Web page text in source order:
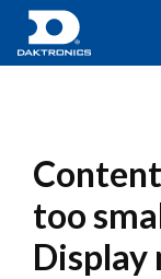
too